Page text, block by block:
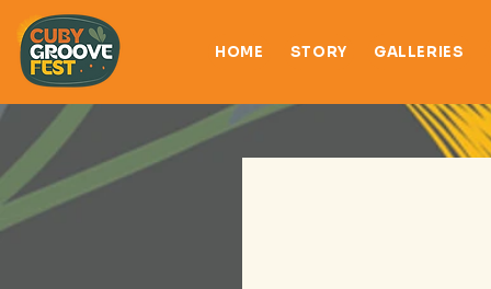
HOME STORY GALLERIES